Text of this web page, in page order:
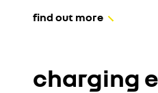
find out more
charging